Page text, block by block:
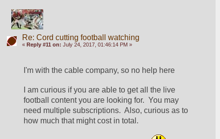
Re: Cord cutting football watching
« Reply #11 on: July 24, 2017, 01:46:14 PM »
I'm with the cable company, so no help here
I am curious if you are able to get all the live
football content you are looking for.  You may
need multiple subscriptions.  Also, curious as to
how much that might cost in total.